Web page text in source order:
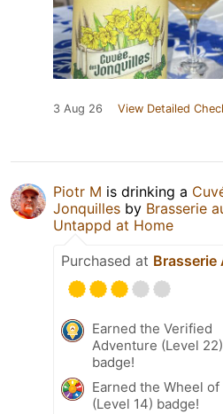
3 Aug 26 View Detailed
Piotr M is drinking a
Jonquilles by Brasserie
Untappd at Home
Purchased at Brasserie
Earned the Verified
Adventure (Level 22)
badge!
Earned the Wheel of
(Level 14) badge!